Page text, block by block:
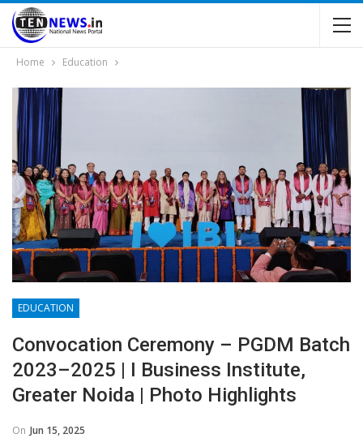
Home Education
EDUCATION
Convocation Ceremony – PGDM Batch
2023–2025 | I Business Institute,
Greater Noida | Photo Highlights
On Jun 15, 2025